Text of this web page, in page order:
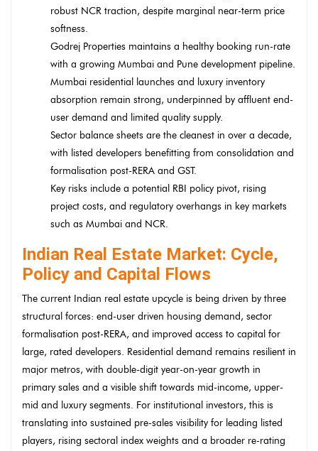
robust NCR traction, despite marginal near-term price
softness.
Godrej Properties maintains a healthy booking run-rate
with a growing Mumbai and Pune development pipeline.
Mumbai residential launches and luxury inventory
absorption remain strong, underpinned by affluent end-
user demand and limited quality supply.
Sector balance sheets are the cleanest in over a decade,
with listed developers benefitting from consolidation and
formalisation post-RERA and GST.
Key risks include a potential RBI policy pivot, rising
project costs, and regulatory overhangs in key markets
such as Mumbai and NCR.
Indian Real Estate Market: Cycle,
Policy and Capital Flows
The current Indian real estate upcycle is being driven by three
structural forces: end-user driven housing demand, sector
formalisation post-RERA, and improved access to capital for
large, rated developers. Residential demand remains resilient in
major metros, with double-digit year-on-year growth in
primary sales and a visible shift towards mid-income, upper-
mid and luxury segments. For institutional investors, this is
translating into sustained pre-sales visibility for leading listed
players, rising sectoral index weights and a broader re-rating